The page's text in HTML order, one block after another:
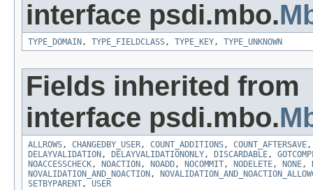
interface psdi.mbo.
TYPE_DOMAIN , TYPE_FIELDCLASS, TYPE_KEY, TYPE_UNKNOWN
Fields inherited from
interface psdi.mbo.
ALLROWS, CHANGEDBY_USER, COUNT_ADDITIONS, COUNT_AFTERSAVE
DELAYVALIDATION , DELAYVALIDATIONONLY, DISCARDABLE,
NOACCESSCHECK, NOACTION , NOADD, NOCOMMIT, NODELETE, NONE,
NOVALIDATION_AND_NOACTION ,
SETBYPARENT, USER